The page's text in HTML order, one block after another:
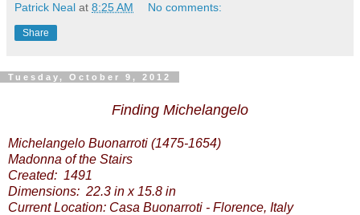
Patrick Neal at 8:25 AM No comments:
Share
Tuesday, October 9, 2012
Finding Michelangelo
Michelangelo Buonarroti (1475-1654)
Madonna of the Stairs
Created: 1491
Dimensions: 22.3 in x 15.8 in
Current Location: Casa Buonarroti - Florence, Italy